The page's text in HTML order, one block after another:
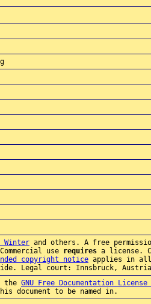
Winter and others. A free
use requires a license.
copyright notice applies in all
Legal court: Innsbruck,
the GNU Free Documentation License
document to be named in.